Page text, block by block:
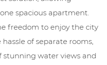
spacious apartment.
freedom to enjoy the city
of separate rooms,
water views and